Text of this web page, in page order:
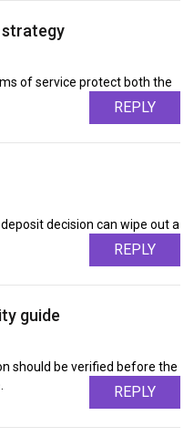
of service protect both the
REPLY
decision can wipe out a
REPLY
guide
should be verified before the
REPLY